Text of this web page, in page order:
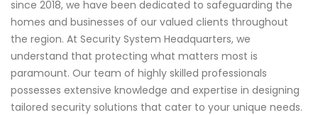
since 2018, we have been dedicated to safeguarding the
homes and businesses of our valued clients throughout
the region. At Security System Headquarters, we
understand that protecting what matters most is
paramount. Our team of highly skilled professionals
possesses extensive knowledge and expertise in designing
tailored security solutions that cater to your unique needs.